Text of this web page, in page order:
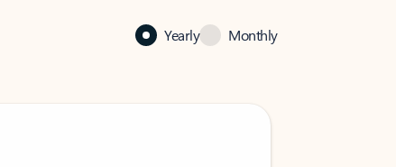
Yearly Monthly